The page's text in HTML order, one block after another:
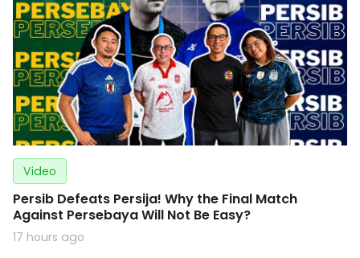
Video
Persib Defeats Persija! Why the Final Match
Against Persebaya Will Not Be Easy?
17 hours ago